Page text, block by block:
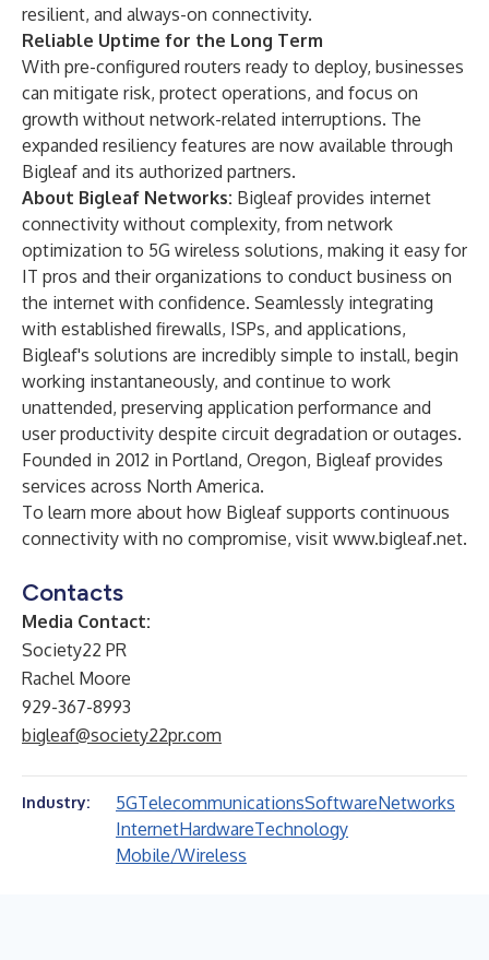
resilient, and always-on connectivity.
Reliable Uptime for the Long Term
With pre-configured routers ready to deploy, businesses
can mitigate risk, protect operations, and focus on
growth without network-related interruptions. The
expanded resiliency features are now available through
Bigleaf and its authorized partners.
About Bigleaf Networks: Bigleaf provides internet
connectivity without complexity, from network
optimization to 5G wireless solutions, making it easy for
IT pros and their organizations to conduct business on
the internet with confidence. Seamlessly integrating
with established firewalls, ISPs, and applications,
Bigleaf's solutions are incredibly simple to install, begin
working instantaneously, and continue to work
unattended, preserving application performance and
user productivity despite circuit degradation or outages.
Founded in 2012 in Portland, Oregon, Bigleaf provides
services across North America.
To learn more about how Bigleaf supports continuous
connectivity with no compromise, visit www.bigleaf.net.
Contacts
Media Contact:
Society22 PR
Rachel Moore
929-367-8993
bigleaf@society22pr.com
Industry: 5GTelecommunicationsSoftwareNetworks
InternetHardwareTechnology
Mobile/Wireless